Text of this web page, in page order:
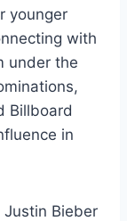
younger
with
under the
Billboard
in
Bieber